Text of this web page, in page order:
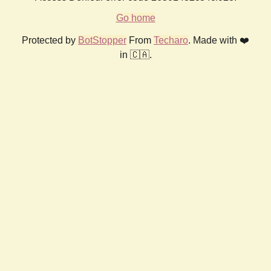
Go home
Protected by BotStopper From Techaro. Made with ❤️
in 🇨🇦.